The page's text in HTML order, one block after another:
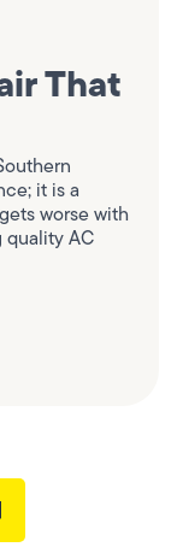
That
it is a
worse with
quality AC